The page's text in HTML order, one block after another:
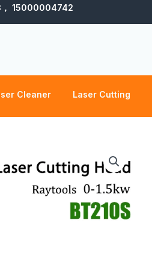
15000004742
Cleaner Laser Cutting